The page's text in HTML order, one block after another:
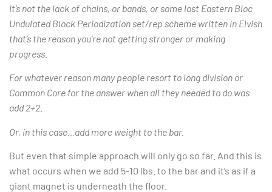
It’s not the lack of chains, or bands, or some lost Eastern Bloc
Undulated Block Periodization set/rep scheme written in Elvish
that’s the reason you’re not getting stronger or making
progress.
For whatever reason many people resort to long division or
Common Core for the answer when all they needed to do was
add 2+2.
Or, in this case…add more weight to the bar.
But even that simple approach will only go so far. And this is
what occurs when we add 5-10 lbs. to the bar and it’s as if a
giant magnet is underneath the floor.